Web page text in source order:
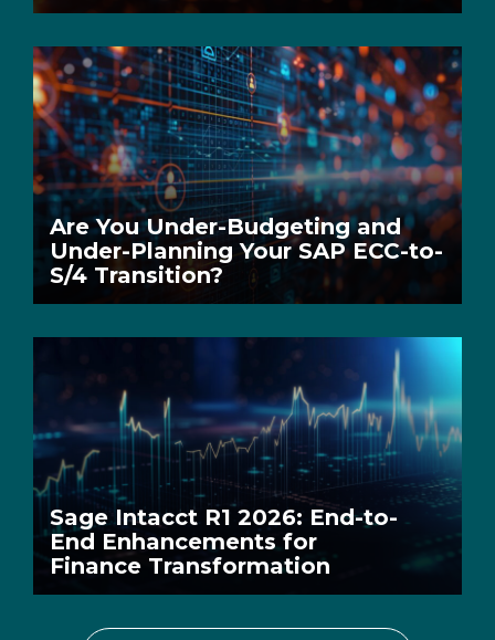
Are You Under-Budgeting and
Under-Planning Your SAP ECC-to-
S/4 Transition?
Sage Intacct R1 2026: End-to-
End Enhancements for
Finance Transformation